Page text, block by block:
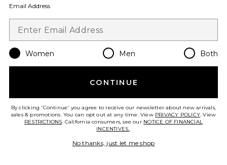
TKEES
Favorite Cloudnova 2 Sneaker
Email Address
Women Men Both
CONTINUE
By clicking 'Continue' you agree to receive our newsletter about new arrivals,
sales & promotions. You can opt out at any time. View PRIVACY POLICY. View
RESTRICTIONS. California consumers, see our NOTICE OF FINANCIAL
INCENTIVES..
No thanks, just let me shop